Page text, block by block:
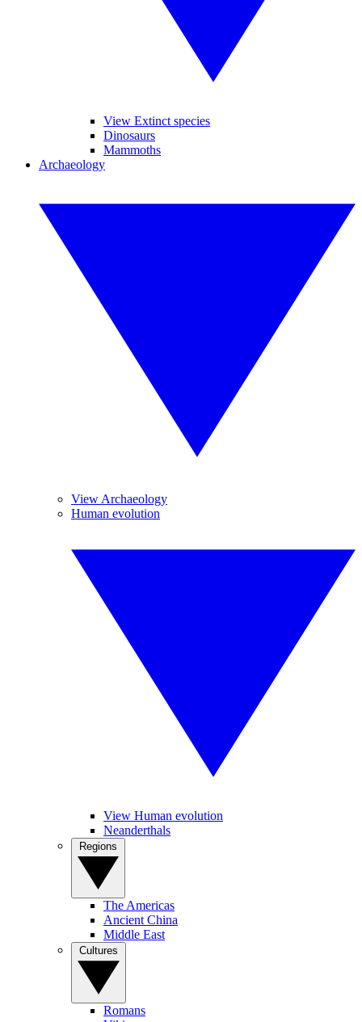
View Extinct species
Dinosaurs
Mammoths
Archaeology
View Archaeology
Human evolution
View Human evolution
Neanderthals
The Americas
Ancient China
Middle East
Romans